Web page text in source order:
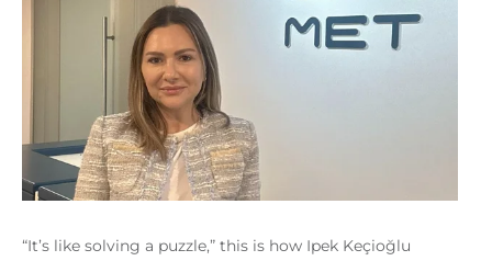
“It’s like solving a puzzle,” this is how Ipek Keçioğlu